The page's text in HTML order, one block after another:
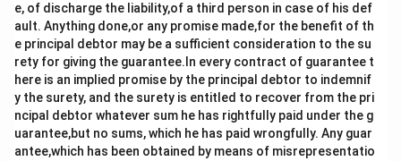
e, of discharge the liability,of a third person in case of his def
ault. Anything done,or any promise made,for the benefit of th
e principal debtor may be a sufficient consideration to the su
rety for giving the guarantee.In every contract of guarantee t
here is an implied promise by the principal debtor to indemnif
y the surety, and the surety is entitled to recover from the pri
ncipal debtor whatever sum he has rightfully paid under the g
uarantee,but no sums, which he has paid wrongfully. Any guar
antee,which has been obtained by means of misrepresentatio